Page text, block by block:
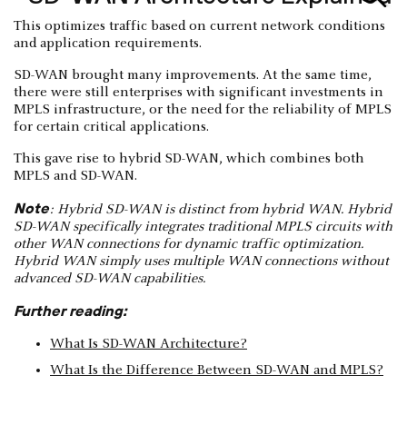
This optimizes traffic based on current network conditions
and application requirements.
SD-WAN brought many improvements. At the same time,
there were still enterprises with significant investments in
MPLS infrastructure, or the need for the reliability of MPLS
for certain critical applications.
This gave rise to hybrid SD-WAN, which combines both
MPLS and SD-WAN.
Note: Hybrid SD-WAN is distinct from hybrid WAN. Hybrid
SD-WAN specifically integrates traditional MPLS circuits with
other WAN connections for dynamic traffic optimization.
Hybrid WAN simply uses multiple WAN connections without
advanced SD-WAN capabilities.
Further reading:
What Is SD-WAN Architecture?
What Is the Difference Between SD-WAN and MPLS?